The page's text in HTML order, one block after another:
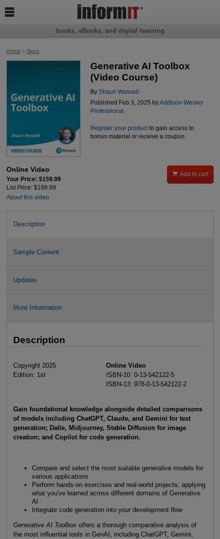
Home> Store
Generative AI Toolbox
(Video Course)
By Shaun Wassell
Published Feb 3, 2025 byAddison-Wesley
Professional .
Register your productto gain access to
bonus material or receive a coupon.
Online Video
Your Price: $159.99
List Price: $199.99
About this video
 Add to cart
Description
Sample Content
Updates
More Information
Description
Copyright 2025
Edition: 1st
Online Video
ISBN-10: 0-13-542122-5
ISBN-13: 978-0-13-542122-2
Gain foundational knowledge alongside detailed comparisons
of models including ChatGPT, Claude, and Gemini for text
generation; Dalle, Midjourney, Stable Diffusion for image
creation; and Copilot for code generation.
Compare and select the most suitable generative models for
various applications
Perform hands-on exercises and real-world projects, applying
what you've learned across different domains of Generative
AI
Integrate code generation into your development flow
Generative AI Toolboxoffers a thorough comparative analysis of
the most influential tools in GenAI, including ChatGPT, Gemini,
books, eBooks, and digital learning
